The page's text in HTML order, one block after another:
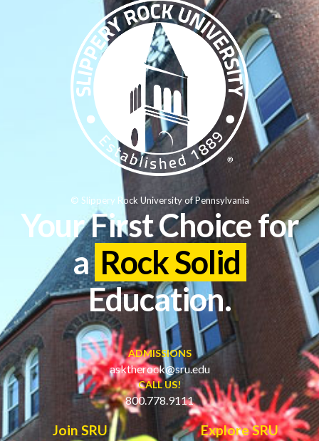
Your First Choice for
a Rock Solid
Education.
ADMISSIONS
asktherock@sru.edu
CALL US!
800.778.9111
Join SRU Explore SRU
© Slippery Rock University of Pennsylvania